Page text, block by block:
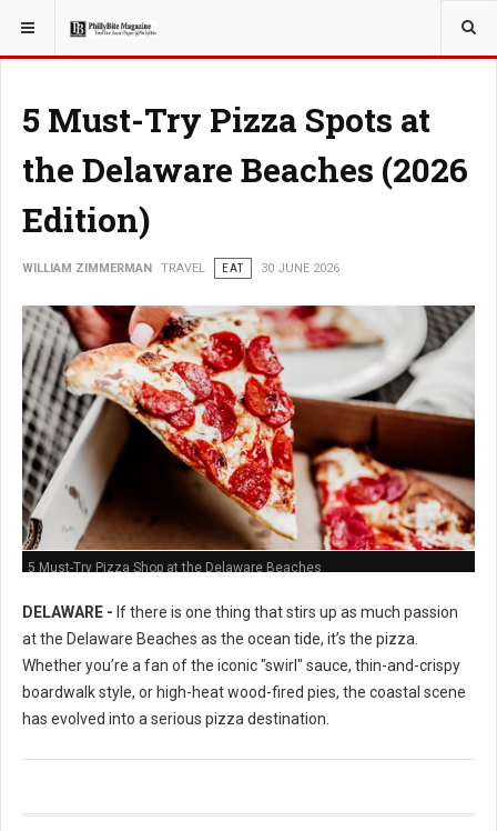
YOU ARE HERE: TRAVEL
5 Must-Try Pizza Spots at
the Delaware Beaches (2026
Edition)
WILLIAM ZIMMERMAN TRAVEL EAT 30 JUNE 2026
5 Must-Try Pizza Shop at the Delaware Beaches
DELAWARE - If there is one thing that stirs up as much passion
at the Delaware Beaches as the ocean tide, it’s the pizza.
Whether you’re a fan of the iconic "swirl" sauce, thin-and-crispy
boardwalk style, or high-heat wood-fired pies, the coastal scene
has evolved into a serious pizza destination.